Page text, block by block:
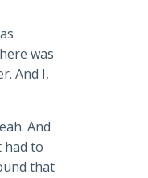
was
And I,
And
had to
that